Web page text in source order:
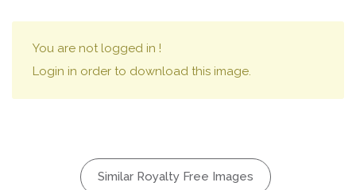
You are not logged in !
Login in order to download this image.
Similar Royalty Free Images